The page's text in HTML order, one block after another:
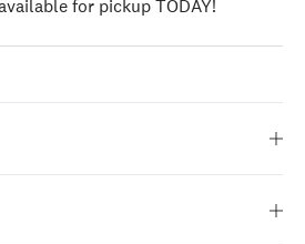
for pickup TODAY!